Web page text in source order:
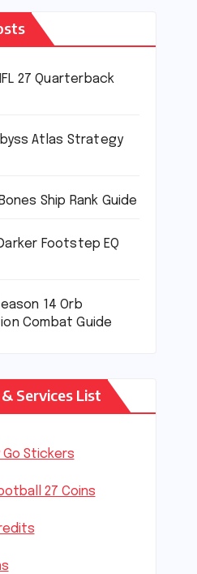
27 Quarterback
Atlas Strategy
Ship Rank Guide
Footstep EQ
14 Orb
Combat Guide
Services List
Go Stickers
27 Coins